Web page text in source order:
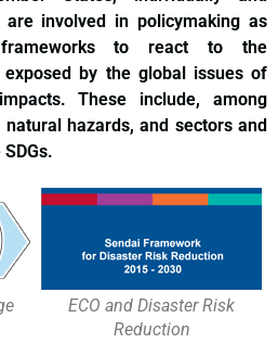
involved in policymaking as
to react to the
exposed by the global issues of
These include, among
hazards, and sectors and
ECO and Disaster Risk
Reduction